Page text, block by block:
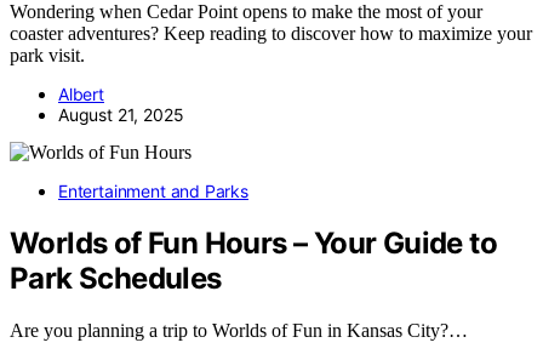
Wondering when Cedar Point opens to make the most of your
coaster adventures? Keep reading to discover how to maximize your
park visit.
Albert
August 21, 2025
Entertainment and Parks
Worlds of Fun Hours – Your Guide to
Park Schedules
Are you planning a trip to Worlds of Fun in Kansas City?…